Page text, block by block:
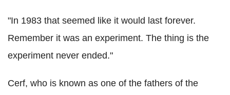
"In 1983 that seemed like it would last forever.
Remember it was an experiment. The thing is the
experiment never ended."
Cerf, who is known as one of the fathers of the